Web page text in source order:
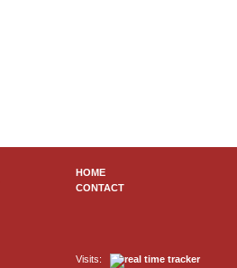
HOME
CONTACT
Visits: